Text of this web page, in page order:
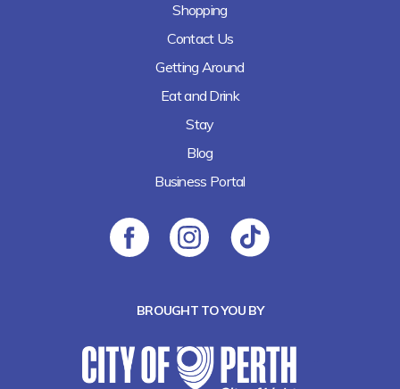
Shopping
Contact Us
Getting Around
Eat and Drink
Stay
Blog
Business Portal
BROUGHT TO YOU BY